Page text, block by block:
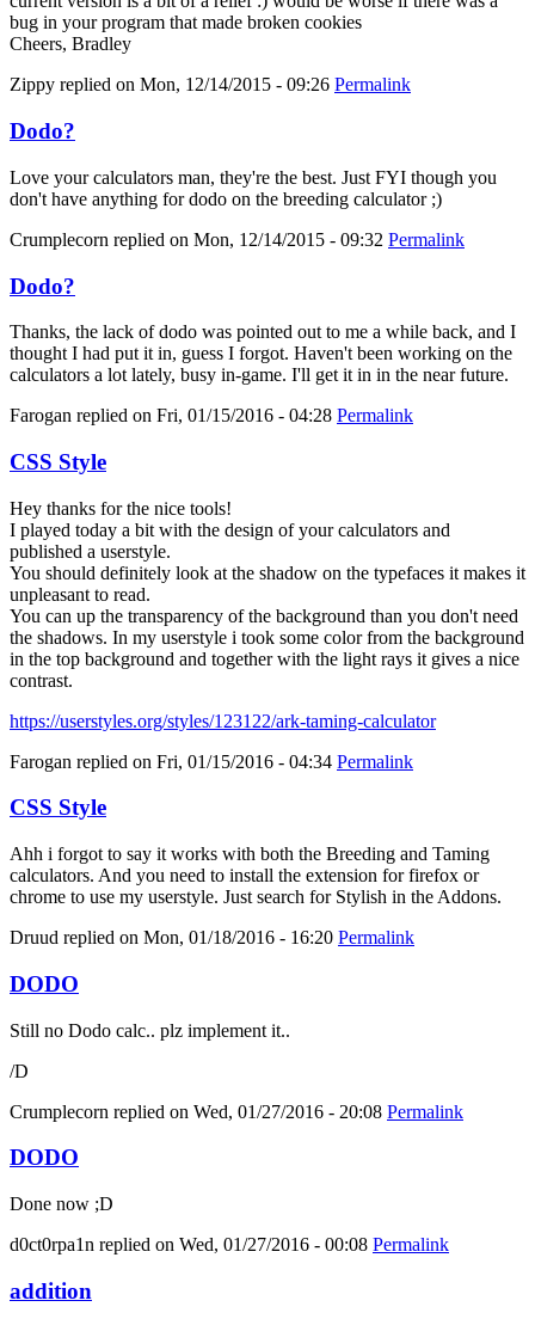
bug in your program that made broken cookies
Cheers, Bradley
Zippy replied on Mon, 12/14/2015 - 09:26 Permalink
Dodo?
Love your calculators man, they're the best. Just FYI though you
don't have anything for dodo on the breeding calculator ;)
Crumplecorn replied on Mon, 12/14/2015 - 09:32 Permalink
Dodo?
Thanks, the lack of dodo was pointed out to me a while back, and I
thought I had put it in, guess I forgot. Haven't been working on the
calculators a lot lately, busy in-game. I'll get it in in the near future.
Farogan replied on Fri, 01/15/2016 - 04:28 Permalink
CSS Style
Hey thanks for the nice tools!
I played today a bit with the design of your calculators and
published a userstyle.
You should definitely look at the shadow on the typefaces it makes it
unpleasant to read.
You can up the transparency of the background than you don't need
the shadows. In my userstyle i took some color from the background
in the top background and together with the light rays it gives a nice
contrast.
https://userstyles.org/styles/123122/ark-taming-calculator
Farogan replied on Fri, 01/15/2016 - 04:34 Permalink
CSS Style
Ahh i forgot to say it works with both the Breeding and Taming
calculators. And you need to install the extension for firefox or
chrome to use my userstyle. Just search for Stylish in the Addons.
Druud replied on Mon, 01/18/2016 - 16:20 Permalink
DODO
Still no Dodo calc.. plz implement it..
/D
Crumplecorn replied on Wed, 01/27/2016 - 20:08 Permalink
DODO
Done now ;D
d0ct0rpa1n replied on Wed, 01/27/2016 - 00:08 Permalink
addition